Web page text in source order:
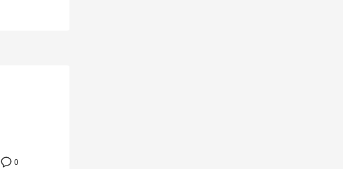
0